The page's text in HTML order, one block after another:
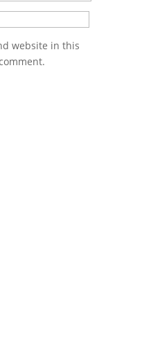
website in this